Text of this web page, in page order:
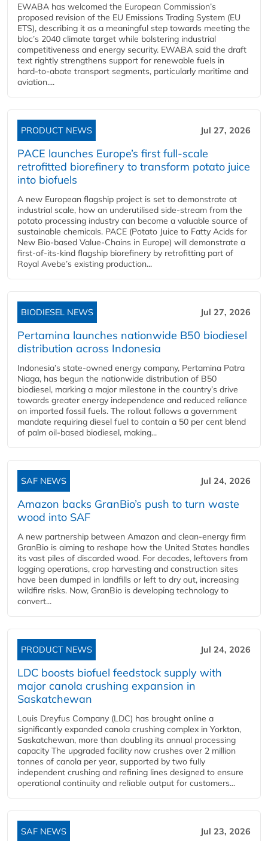
EWABA has welcomed the European Commission’s
proposed revision of the EU Emissions Trading System (EU
ETS), describing it as a meaningful step towards meeting the
bloc’s 2040 climate target while bolstering industrial
competitiveness and energy security. EWABA said the draft
text rightly strengthens support for renewable fuels in
hard‑to‑abate transport segments, particularly maritime and
aviation....
PRODUCT NEWS Jul 27, 2026
PACE launches Europe’s first full-scale
retrofitted biorefinery to transform potato juice
into biofuels
A new European flagship project is set to demonstrate at
industrial scale, how an underutilised side-stream from the
potato processing industry can become a valuable source of
sustainable chemicals. PACE (Potato Juice to Fatty Acids for
New Bio-based Value-Chains in Europe) will demonstrate a
first-of-its-kind flagship biorefinery by retrofitting part of
Royal Avebe’s existing production...
BIODIESEL NEWS Jul 27, 2026
Pertamina launches nationwide B50 biodiesel
distribution across Indonesia
Indonesia’s state-owned energy company, Pertamina Patra
Niaga, has begun the nationwide distribution of B50
biodiesel, marking a major milestone in the country’s drive
towards greater energy independence and reduced reliance
on imported fossil fuels. The rollout follows a government
mandate requiring diesel fuel to contain a 50 per cent blend
of palm oil-based biodiesel, making...
SAF NEWS Jul 24, 2026
Amazon backs GranBio’s push to turn waste
wood into SAF
A new partnership between Amazon and clean‑energy firm
GranBio is aiming to reshape how the United States handles
its vast piles of discarded wood. For decades, leftovers from
logging operations, crop harvesting and construction sites
have been dumped in landfills or left to dry out, increasing
wildfire risks. Now, GranBio is developing technology to
convert...
PRODUCT NEWS Jul 24, 2026
LDC boosts biofuel feedstock supply with
major canola crushing expansion in
Saskatchewan
Louis Dreyfus Company (LDC) has brought online a
significantly expanded canola crushing complex in Yorkton,
Saskatchewan, more than doubling its annual processing
capacity The upgraded facility now crushes over 2 million
tonnes of canola per year, supported by two fully
independent crushing and refining lines designed to ensure
operational continuity and reliable output for customers...
SAF NEWS Jul 23, 2026